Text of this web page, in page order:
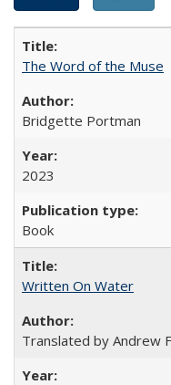
The Word of the Muse
Bridgette Portman
2023
Book
Written On Water
Translated by Andrew